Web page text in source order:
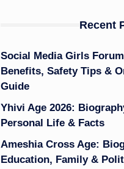
Recent
Social Media Girls
Benefits, Safety Tips &
Guide
Yhivi Age 2026:
Personal Life & Facts
Ameshia Cross Age:
Education, Family &